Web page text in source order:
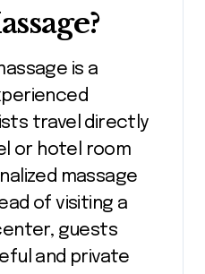
is a
travel directly
or hotel room
massage
of visiting a
guests
and private